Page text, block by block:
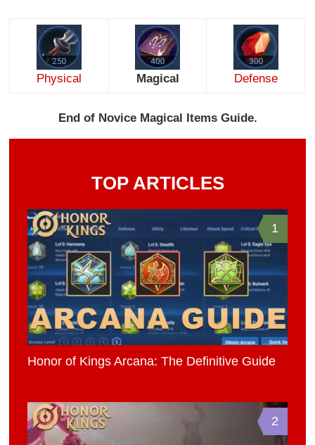
Physical Magical Defense
End of Novice Magical Items Guide.
TOP ARTICLES
1
Honor of Kings Arcana: The Definitive Guide
2